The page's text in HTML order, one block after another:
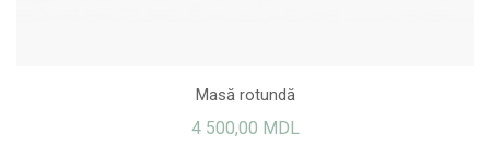
Masă rotundă
4 500,00 MDL